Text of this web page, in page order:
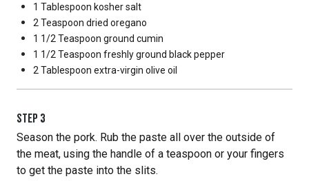
1 Tablespoon kosher salt
2 Teaspoon dried oregano
1 1/2 Teaspoon ground cumin
1 1/2 Teaspoon freshly ground black pepper
2 Tablespoon extra-virgin olive oil
STEP 3
Season the pork. Rub the paste all over the outside of
the meat, using the handle of a teaspoon or your fingers
to get the paste into the slits.